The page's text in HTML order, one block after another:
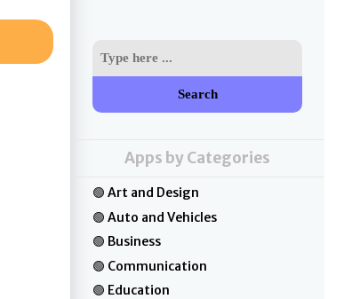
Search
Apps by Categories
Art and Design
Auto and Vehicles
Business
Communication
Education